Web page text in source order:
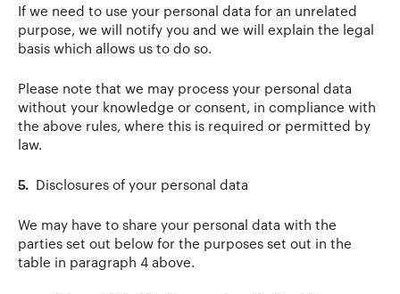
If we need to use your personal data for an unrelated
purpose, we will notify you and we will explain the legal
basis which allows us to do so.
Please note that we may process your personal data
without your knowledge or consent, in compliance with
the above rules, where this is required or permitted by
law.
5. Disclosures of your personal data
We may have to share your personal data with the
parties set out below for the purposes set out in the
table in paragraph 4 above.